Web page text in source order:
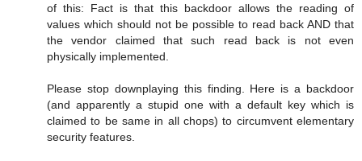
of this: Fact is that this backdoor allows the reading of
values which should not be possible to read back AND that
the vendor claimed that such read back is not even
physically implemented.
Please stop downplaying this finding. Here is a backdoor
(and apparently a stupid one with a default key which is
claimed to be same in all chops) to circumvent elementary
security features.